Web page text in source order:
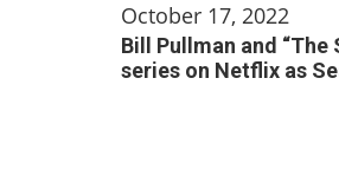
October 17, 2022
Bill Pullman and “The
series on Netflix as